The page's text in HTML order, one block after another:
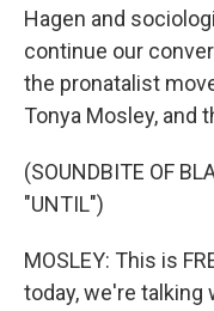
Hagen and
continue our
the pronatalist
Tonya Mosley, and
(SOUNDBITE OF
"UNTIL")
MOSLEY: This is
today, we're talking